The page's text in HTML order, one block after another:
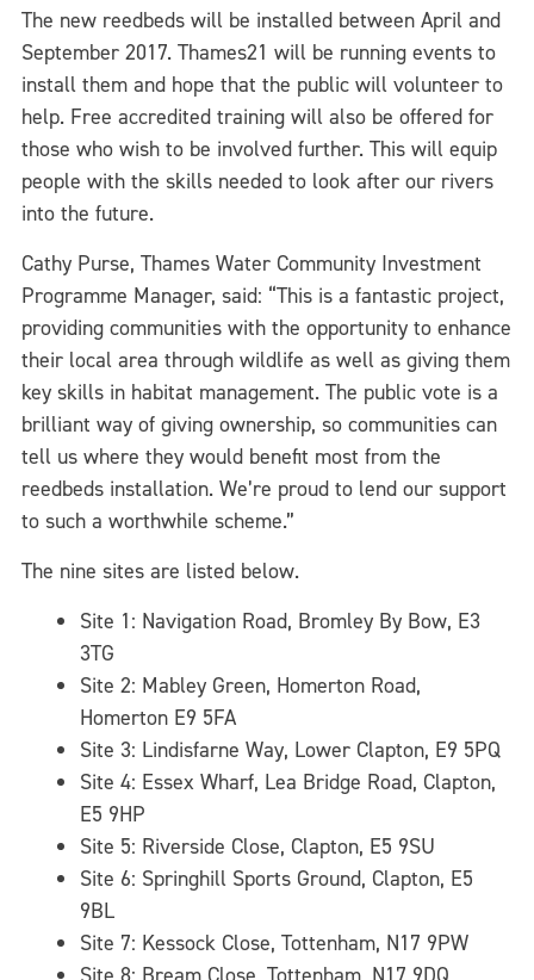
The new reedbeds will be installed between April and
September 2017. Thames21 will be running events to
install them and hope that the public will volunteer to
help. Free accredited training will also be offered for
those who wish to be involved further. This will equip
people with the skills needed to look after our rivers
into the future.
Cathy Purse, Thames Water Community Investment
Programme Manager, said: “This is a fantastic project,
providing communities with the opportunity to enhance
their local area through wildlife as well as giving them
key skills in habitat management. The public vote is a
brilliant way of giving ownership, so communities can
tell us where they would benefit most from the
reedbeds installation. We’re proud to lend our support
to such a worthwhile scheme.”
The nine sites are listed below.
Site 1: Navigation Road, Bromley By Bow, E3
3TG
Site 2: Mabley Green, Homerton Road,
Homerton E9 5FA
Site 3: Lindisfarne Way, Lower Clapton, E9 5PQ
Site 4: Essex Wharf, Lea Bridge Road, Clapton,
E5 9HP
Site 5: Riverside Close, Clapton, E5 9SU
Site 6: Springhill Sports Ground, Clapton, E5
9BL
Site 7: Kessock Close, Tottenham, N17 9PW